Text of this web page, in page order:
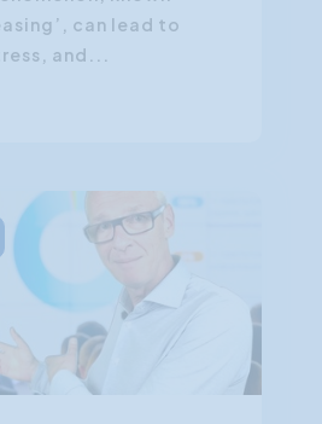
can lead to
and...